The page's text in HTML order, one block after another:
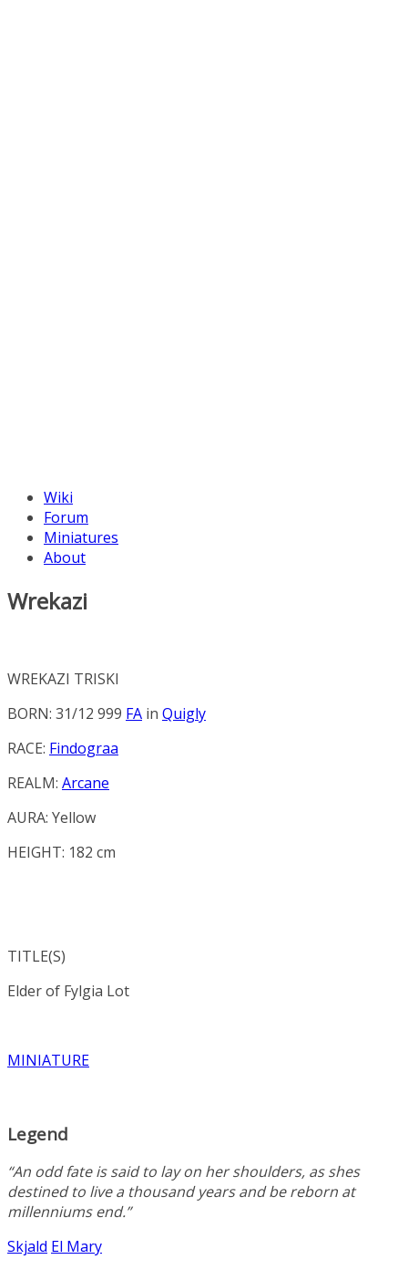
Wiki
Forum
Miniatures
About
Wrekazi
WREKAZI TRISKI
BORN: 31/12 999 FA in Quigly
RACE: Findograa
REALM: Arcane
AURA: Yellow
HEIGHT: 182 cm
TITLE(S)
Elder of Fylgia Lot
MINIATURE
Legend
“An odd fate is said to lay on her shoulders, as shes
destined to live a thousand years and be reborn at
millenniums end.”
Skjald El Mary